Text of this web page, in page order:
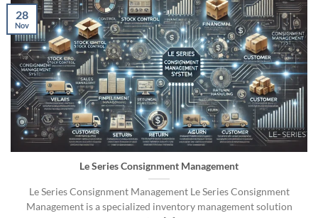
Le Series Consignment Management
Le Series Consignment Management Le Series Consignment
Management is a specialized inventory management solution
28
Nov